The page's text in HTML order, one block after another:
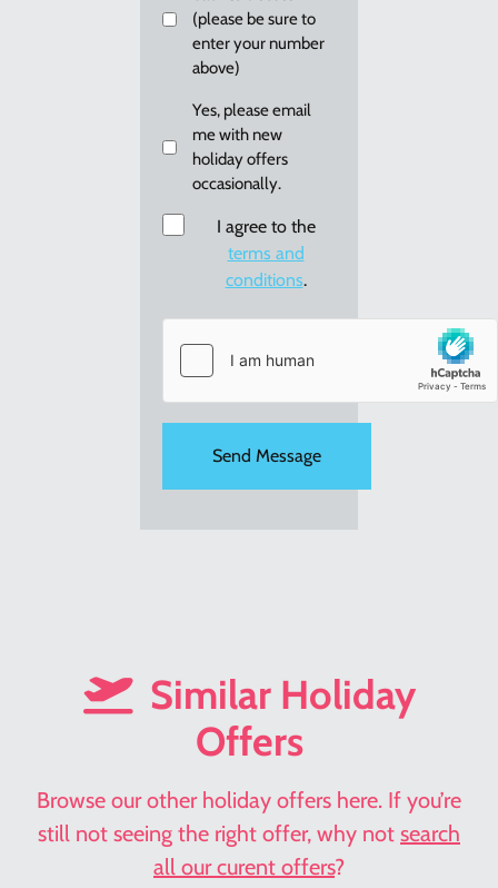
(please be sure to
enter your number
above)
Email
me
new
holiday
offers
Yes, please email
me with new
holiday offers
occasionally.
Consent
I agree to the
terms and
conditions.
Similar Holiday
Offers
Browse our other holiday offers here. If you’re
still not seeing the right offer, why not search
all our curent offers?